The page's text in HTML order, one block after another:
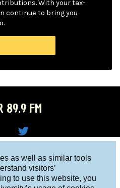
as well as similar tools
visitors’
to use this website, you
With your tax-
continue to bring you
89.9 FM
R on
Twitt
NY 10027